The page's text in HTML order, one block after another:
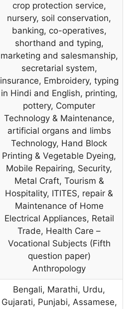
crop protection service,
nursery, soil conservation,
banking, co-operatives,
shorthand and typing,
marketing and salesmanship,
secretarial system,
insurance, Embroidery, typing
in Hindi and English, printing,
pottery, Computer
Technology & Maintenance,
artificial organs and limbs
Technology, Hand Block
Printing & Vegetable Dyeing,
Mobile Repairing, Security,
Metal Craft, Tourism &
Hospitality, ITITES, repair &
Maintenance of Home
Electrical Appliances, Retail
Trade, Health Care –
Vocational Subjects (Fifth
question paper)
Anthropology
Bengali, Marathi, Urdu,
Gujarati, Punjabi, Assamese,